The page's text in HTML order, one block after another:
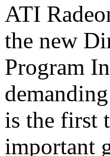
ATI
the new
Program
is the first
important